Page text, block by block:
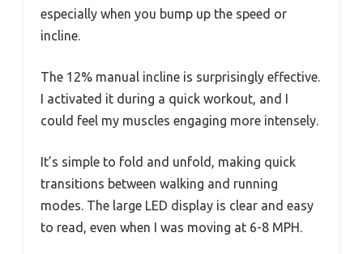
especially when you bump up the speed or
incline.
The 12% manual incline is surprisingly effective.
I activated it during a quick workout, and I
could feel my muscles engaging more intensely.
It’s simple to fold and unfold, making quick
transitions between walking and running
modes. The large LED display is clear and easy
to read, even when I was moving at 6-8 MPH.